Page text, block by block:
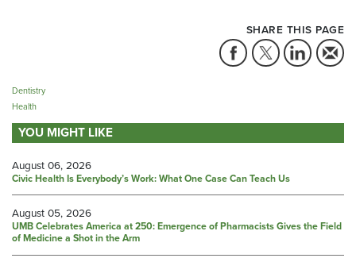
SHARE THIS PAGE
Dentistry
Health
YOU MIGHT LIKE
August 06, 2026
Civic Health Is Everybody’s Work: What One Case Can Teach Us
August 05, 2026
UMB Celebrates America at 250: Emergence of Pharmacists Gives the Field
of Medicine a Shot in the Arm